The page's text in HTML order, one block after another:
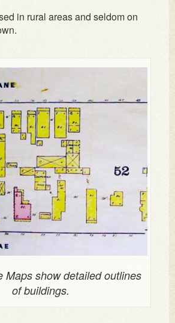
in rural areas and seldom on
Maps show detailed outlines
of buildings.